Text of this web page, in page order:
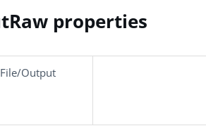
properties
File/Output